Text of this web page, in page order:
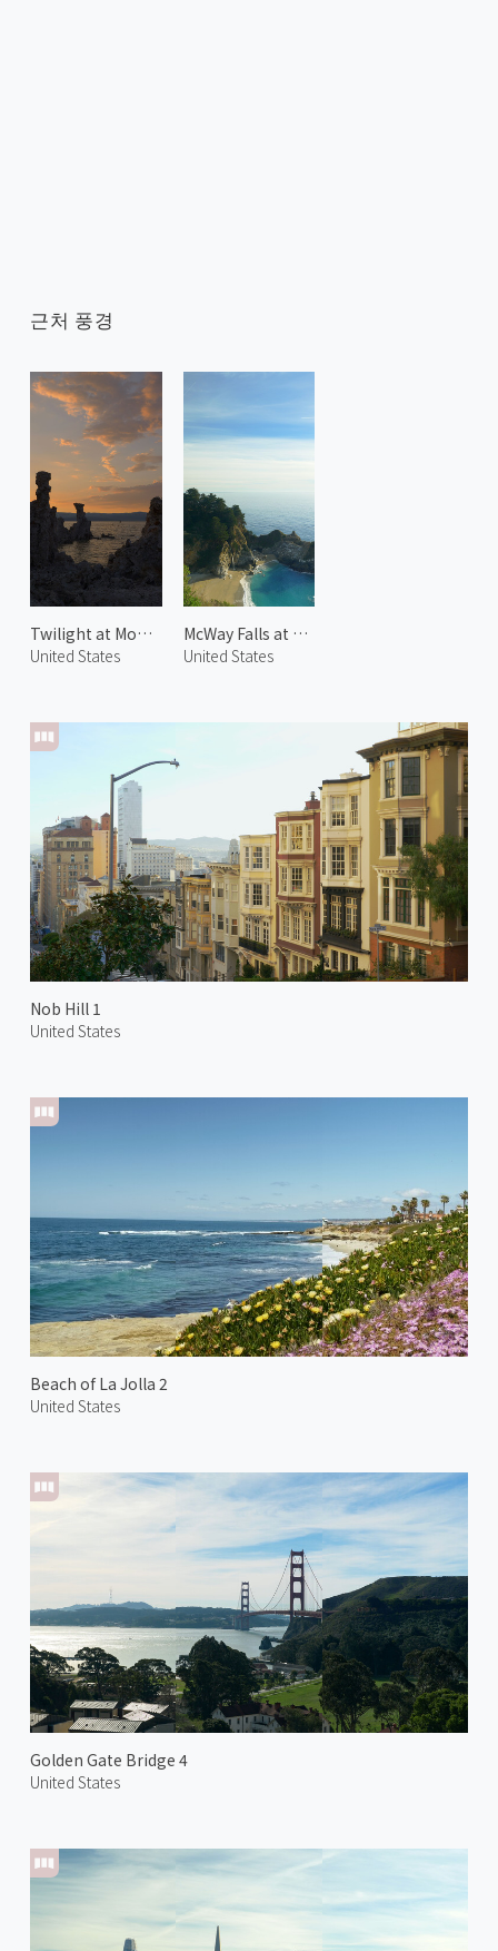
근처 풍경
Twilight at Mono Lake 1
United States
Nob Hill 1
United States
Beach of La Jolla 2
United States
Golden Gate Bridge 4
United States
McWay Falls at Big Sur
United States